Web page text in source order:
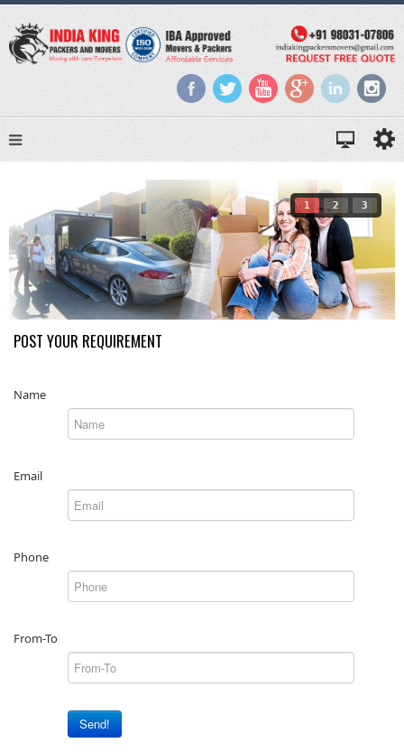
1 2 3
POST YOUR REQUIREMENT
Name
Email
Phone
From-To
Send!